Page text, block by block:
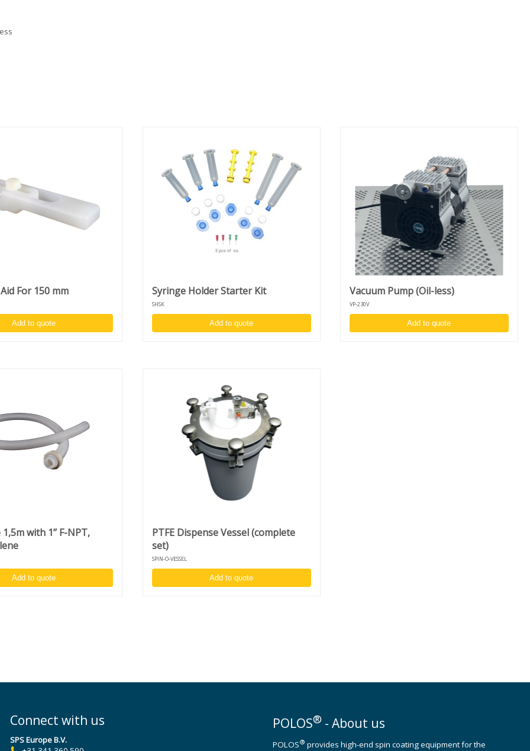
For 150 mm
Add to quote
Syringe Holder Starter Kit
SHSK
Add to quote
Vacuum Pump (Oil-less)
VP-230V
Add to quote
with 1’’ F-NPT,
Add to quote
PTFE Dispense Vessel (complete
set)
SPIN-O-VESSEL
Add to quote
Connect with us
SPS Europe B.V.
POLOS® - About us
POLOS® provides high-end spin coating equipment for the